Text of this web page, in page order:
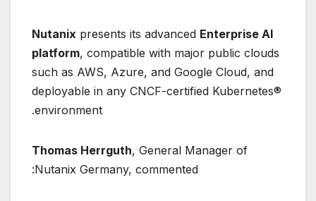
Nutanix presents its advanced Enterprise AI
platform, compatible with major public clouds
such as AWS, Azure, and Google Cloud, and
deployable in any CNCF-certified Kubernetes®
environment.
Thomas Herrguth, General Manager of
Nutanix Germany, commented: